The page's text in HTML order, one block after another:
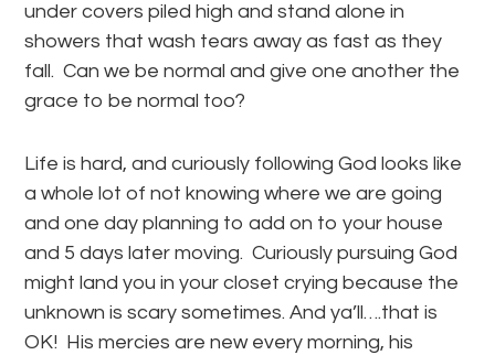
under covers piled high and stand alone in
showers that wash tears away as fast as they
fall. Can we be normal and give one another the
grace to be normal too?
Life is hard, and curiously following God looks like
a whole lot of not knowing where we are going
and one day planning to add on to your house
and 5 days later moving. Curiously pursuing God
might land you in your closet crying because the
unknown is scary sometimes. And ya’ll….that is
OK! His mercies are new every morning, his